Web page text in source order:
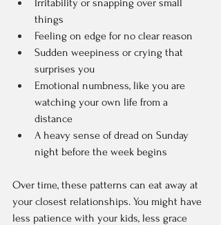
Irritability or snapping over small
things
Feeling on edge for no clear reason
Sudden weepiness or crying that
surprises you
Emotional numbness, like you are
watching your own life from a
distance
A heavy sense of dread on Sunday
night before the week begins
Over time, these patterns can eat away at
your closest relationships. You might have
less patience with your kids, less grace